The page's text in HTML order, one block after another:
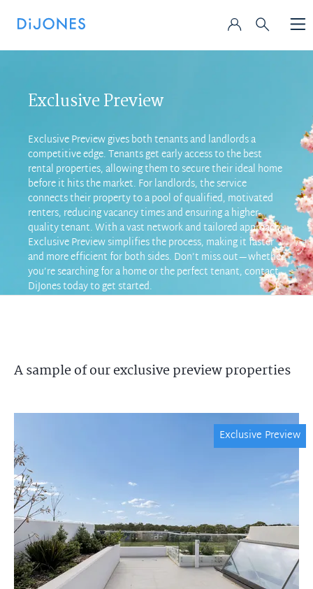
Exclusive Preview
Exclusive Preview gives both tenants and landlords a
competitive edge. Tenants get early access to the best
rental properties, allowing them to secure their ideal home
before it hits the market. For landlords, the service
connects their property to a pool of qualified, motivated
renters, reducing vacancy times and ensuring a higher-
quality tenant. With a vast network and tailored approach,
Exclusive Preview simplifies the process, making it faster
and more efficient for both sides. Don’t miss out—whether
you’re searching for a home or the perfect tenant, contact
DiJones today to get started.
A sample of our exclusive preview properties
Exclusive Preview